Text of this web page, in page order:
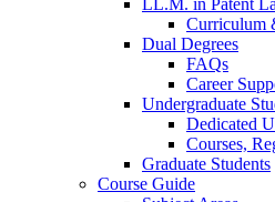
LL.M. in Patent
Curriculum
Dual Degrees
FAQs
Career
Undergraduate
Dedicated
Courses,
Graduate Students
Course Guide